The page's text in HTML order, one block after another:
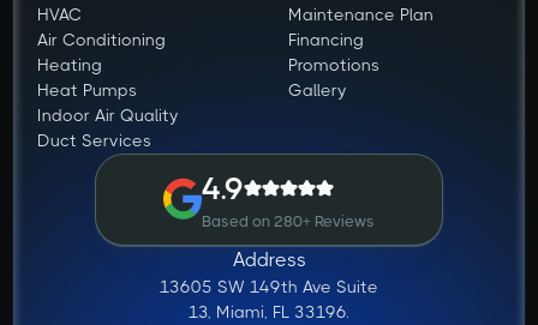
HVAC
Air Conditioning
Heating
Heat Pumps
Indoor Air Quality
Duct Services
Maintenance Plan
Financing
Promotions
Gallery
4.9
Based on 280+ Reviews
Address
13605 SW 149th Ave Suite
13, Miami, FL 33196.